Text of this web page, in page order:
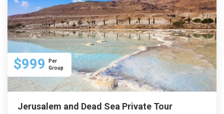
$999
Per
Group
Jerusalem and Dead Sea Private Tour